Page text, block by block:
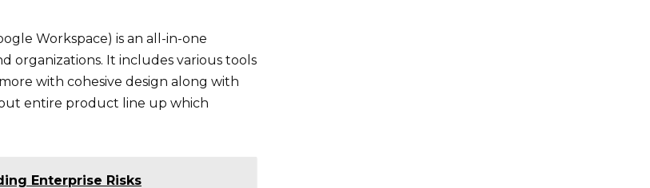
Workspace) is an all-in-one
organizations. It includes various tools
with cohesive design along with
entire product line up which
Enterprise Risks